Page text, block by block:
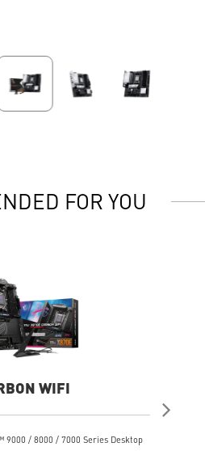
FOR YOU
WIFI
9000 / 8000 / 7000 Series Desktop